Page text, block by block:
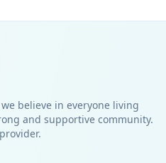
believe in everyone living
and supportive community.